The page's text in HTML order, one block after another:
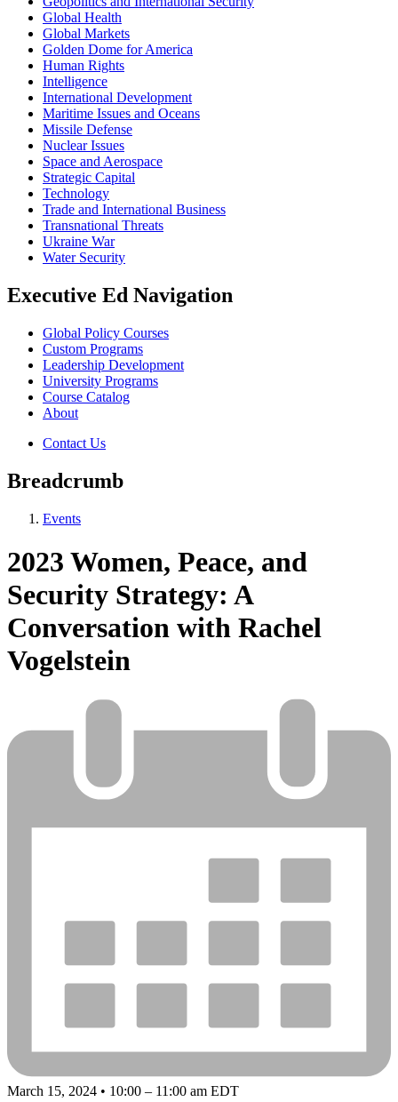
Global Health
Global Markets
Golden Dome for America
Human Rights
Intelligence
International Development
Maritime Issues and Oceans
Missile Defense
Nuclear Issues
Space and Aerospace
Strategic Capital
Technology
Trade and International Business
Transnational Threats
Ukraine War
Water Security
Executive Ed Navigation
Global Policy Courses
Custom Programs
Leadership Development
University Programs
Course Catalog
About
Contact Us
Breadcrumb
Events
2023 Women, Peace, and
Security Strategy: A
Conversation with Rachel
Vogelstein
March 15, 2024 • 10:00 – 11:00 am EDT